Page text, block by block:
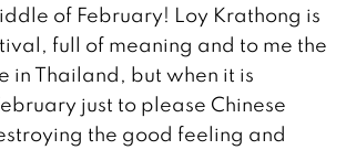
of February! Loy Krathong is
full of meaning and to me the
in Thailand, but when it is
just to please Chinese
the good feeling and